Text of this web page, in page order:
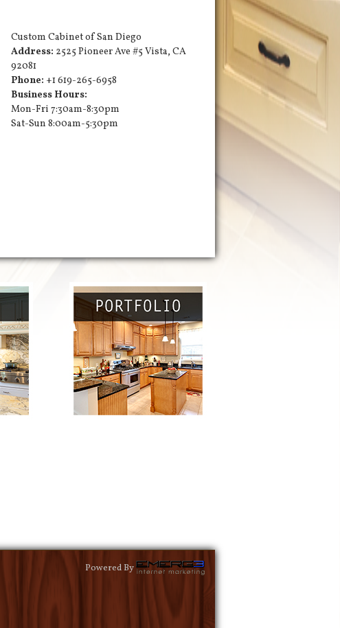
Custom Cabinet of San Diego
Address: 2525 Pioneer Ave #5 Vista, CA
92081
Phone: +1 619-265-6958
Business Hours:
Mon-Fri 7:30am-8:30pm
Sat-Sun 8:00am-5:30pm
Powered By